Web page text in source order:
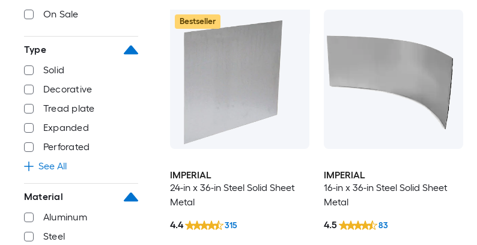
On Sale
Type
Solid
Decorative
Tread plate
Expanded
Perforated
See All
Material
Aluminum
Steel
Bestseller
IMPERIAL
24-in x 36-in Steel Solid Sheet
Metal
4.4 315
IMPERIAL
16-in x 36-in Steel Solid Sheet
Metal
4.5 83